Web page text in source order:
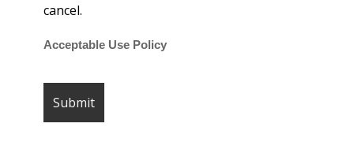
cancel.
Acceptable Use Policy